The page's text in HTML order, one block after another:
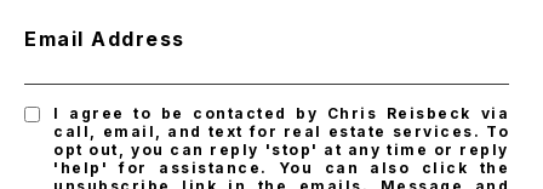
Email Address
I agree to be contacted by Chris Reisbeck via
call, email, and text for real estate services. To
opt out, you can reply 'stop' at any time or reply
'help' for assistance. You can also click the